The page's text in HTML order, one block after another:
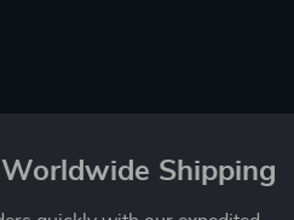
Worldwide Shipping